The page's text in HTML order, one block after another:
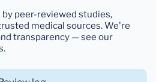
peer-reviewed studies,
medical sources. We're
transparency — see our